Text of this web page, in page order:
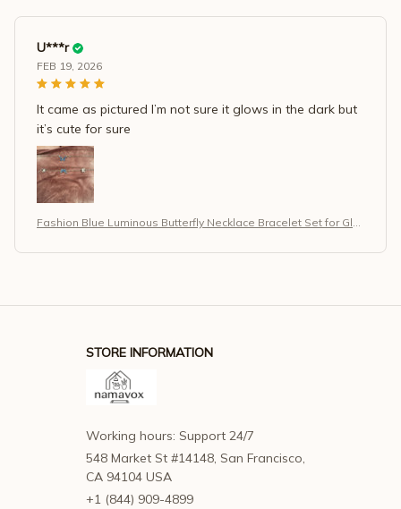
U***r
FEB 19, 2026
It came as pictured I’m not sure it glows in the dark but
it’s cute for sure
Fashion Blue Luminous Butterfly Necklace Bracelet Set for Glo
STORE INFORMATION
Working hours: Support 24/7
548 Market St #14148, San Francisco,
CA 94104 USA
+1 (844) 909-4899